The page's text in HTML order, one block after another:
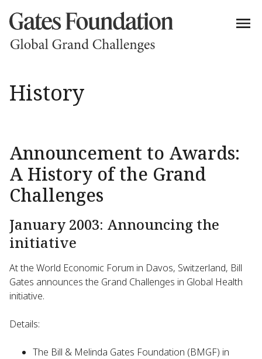
History
Announcement to Awards:
A History of the Grand
Challenges
January 2003: Announcing the
initiative
At the World Economic Forum in Davos, Switzerland, Bill
Gates announces the Grand Challenges in Global Health
initiative.
Details:
The Bill & Melinda Gates Foundation (BMGF) in